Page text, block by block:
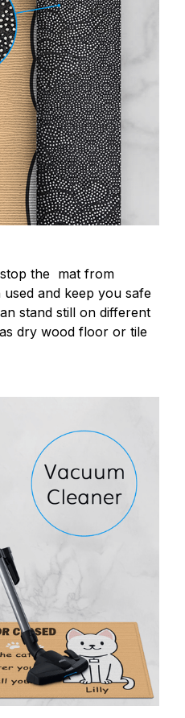
the mat from
and keep you safe
stand still on different
dry wood floor or tile